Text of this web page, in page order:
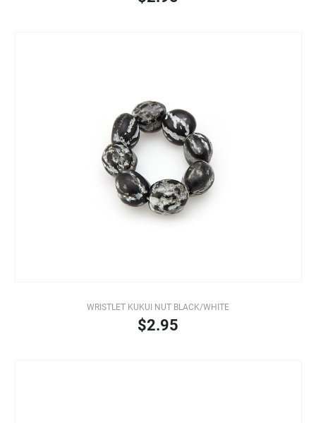
WRISTLET KUKUI NUT BLACK/WHITE
$2.95